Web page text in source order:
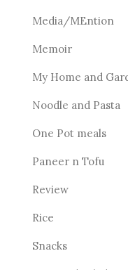
Media/MEntion
Memoir
My Home and
Noodle and Pasta
One Pot meals
Paneer n Tofu
Review
Rice
Snacks